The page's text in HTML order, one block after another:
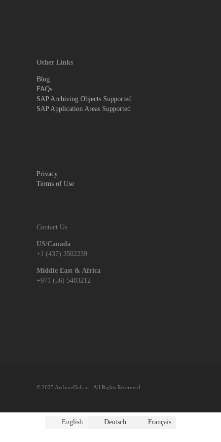
Other Links
Blog
FAQs
SAP Archiving Objects Supported
SAP Application Areas Supported
Privacy
Terms of Use
Contact Us
US/Canada
+1 (437) 3502259
Middle East & Africa
+971 (56) 5483212
© 2025 ArchiveHub.io - All Rights Reserverd
English Deutsch Français